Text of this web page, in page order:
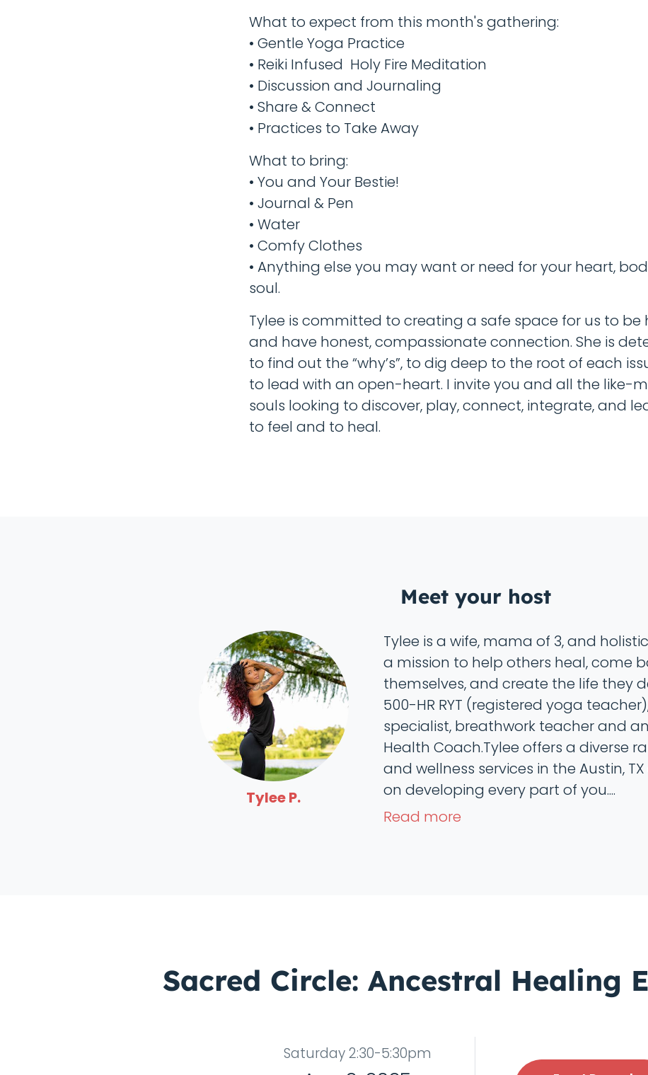
What to expect from this month's gathering:
​• Gentle Yoga Practice
• Reiki Infused Holy Fire Meditation
• Discussion and Journaling
• Share & Connect
• Practices to Take Away
What to bring:
• You and Your Bestie!
• Journal & Pen
• Water
• Comfy Clothes
• Anything else you may want or need for your heart,
soul.
Tylee is committed to creating a safe space for us to be
and have honest, compassionate connection. She is
to find out the “why’s”, to dig deep to the root of each
to lead with an open-heart. I invite you and all the like-
souls looking to discover, play, connect, integrate, and
to feel and to heal.
Meet your host
Tylee P.
Tylee is a wife, mama of 3, and
a mission to help others heal, come
themselves, and create the life they
500-HR RYT (registered yoga
specialist, breathwork teacher and
Health Coach.Tylee offers a diverse
and wellness services in the Austin,
on developing every part of you....
Read more
Sacred Circle: Ancestral Healing
Saturday 2:30-5:30pm